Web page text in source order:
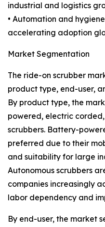
industrial and logistics
• Automation and
accelerating adoption
Market Segmentation
The ride-on scrubber
product type, end-user,
By product type, the
powered, electric
scrubbers. Battery-
preferred due to their
and suitability for large
Autonomous scrubbers
companies increasingly
labor dependency and
By end-user, the market